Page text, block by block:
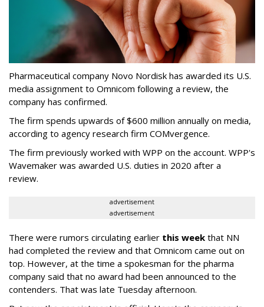
Pharmaceutical company Novo Nordisk has awarded its U.S.
media assignment to Omnicom following a review, the
company has confirmed.
The firm spends upwards of $600 million annually on media,
according to agency research firm COMvergence.
The firm previously worked with WPP on the account. WPP's
Wavemaker was awarded U.S. duties in 2020 after a
review.
advertisement
advertisement
There were rumors circulating earlier this week that NN
had completed the review and that Omnicom came out on
top. However, at the time a spokesman for the pharma
company said that no award had been announced to the
contenders. That was late Tuesday afternoon.